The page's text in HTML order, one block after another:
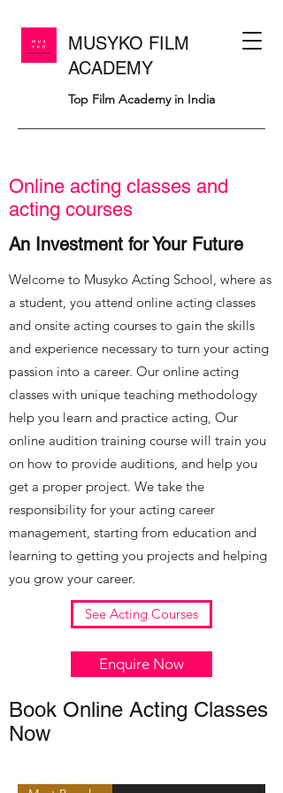
MUSYKO FILM
ACADEMY
Top Film Academy in India
Book Online Acting Classes
Now
Online acting classes and
acting courses
An Investment for Your Future
Welcome to Musyko Acting School, where as
a student, you attend online acting classes
and onsite acting courses to gain the skills
and experience necessary to turn your acting
passion into a career. Our online acting
classes with unique teaching methodology
help you learn and practice acting, Our
online audition training course will train you
on how to provide auditions, and help you
get a proper project. We take the
responsibility for your acting career
management, starting from education and
learning to getting you projects and helping
you grow your career.
See Acting Courses
Enquire Now